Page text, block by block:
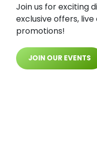
Join us for exciting
exclusive offers,
promotions!
JOIN OUR EVENTS